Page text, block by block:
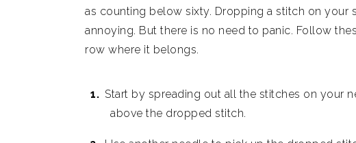
as counting below sixty. Dropping a stitch on your
annoying. But there is no need to panic. Follow
row where it belongs.
Start by spreading out all the stitches on your
above the dropped stitch.